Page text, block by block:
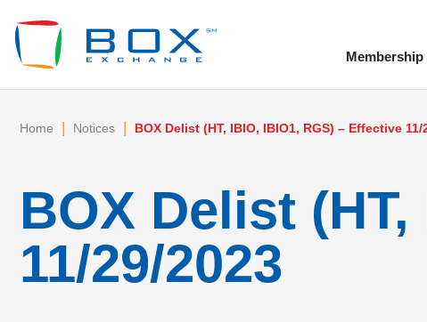
Membership
Home | Notices | BOX Delist (HT, IBIO, IBIO1, RGS) – Effective 11/
BOX Delist
11/29/2023